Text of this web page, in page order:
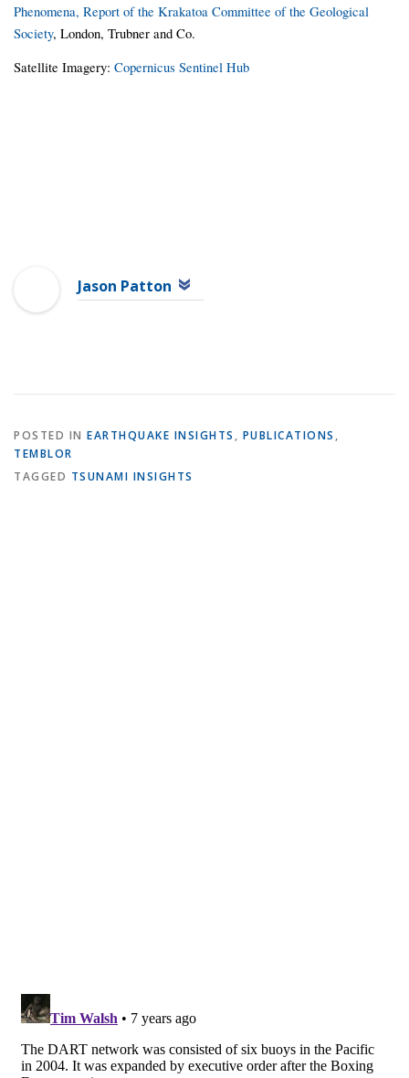
Phenomena, Report of the Krakatoa Committee of the Geological
Society, London, Trubner and Co.
Satellite Imagery: Copernicus Sentinel Hub
Jason Patton
POSTED IN EARTHQUAKE INSIGHTS , PUBLICATIONS ,
TEMBLOR
TAGGED TSUNAMI INSIGHTS